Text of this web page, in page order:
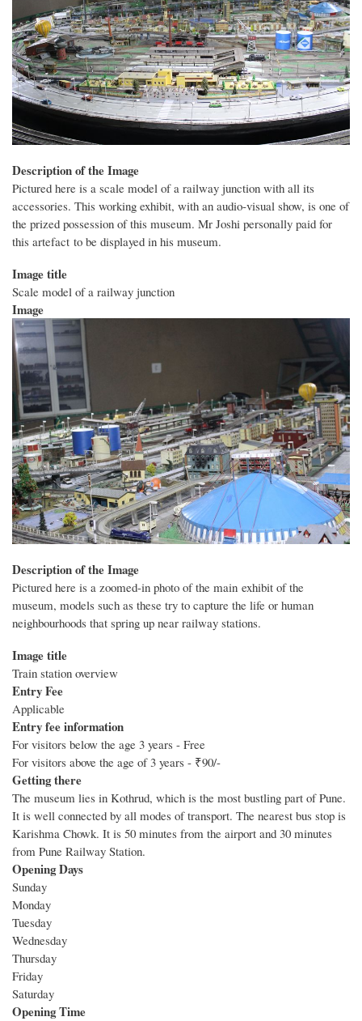
Description of the Image
Pictured here is a scale model of a railway junction with all its
accessories. This working exhibit, with an audio-visual show, is one of
the prized possession of this museum. Mr Joshi personally paid for
this artefact to be displayed in his museum.
Image title
Scale model of a railway junction
Image
Description of the Image
Pictured here is a zoomed-in photo of the main exhibit of the
museum, models such as these try to capture the life or human
neighbourhoods that spring up near railway stations.
Image title
Train station overview
Entry Fee
Applicable
Entry fee information
For visitors below the age 3 years - Free
For visitors above the age of 3 years - ₹90/-
Getting there
The museum lies in Kothrud, which is the most bustling part of Pune.
It is well connected by all modes of transport. The nearest bus stop is
Karishma Chowk. It is 50 minutes from the airport and 30 minutes
from Pune Railway Station.
Opening Days
Sunday
Monday
Tuesday
Wednesday
Thursday
Friday
Saturday
Opening Time